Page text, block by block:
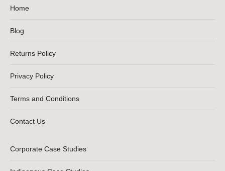
Home
Blog
Returns Policy
Privacy Policy
Terms and Conditions
Contact Us
Corporate Case Studies